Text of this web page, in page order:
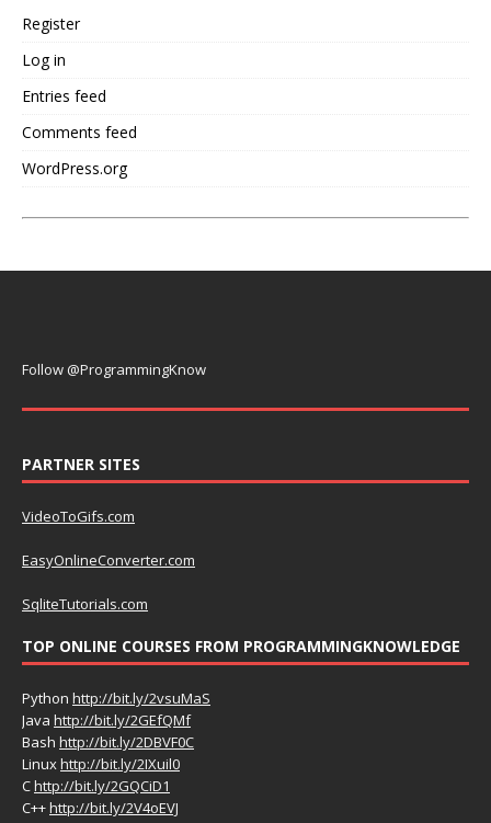
Register
Log in
Entries feed
Comments feed
WordPress.org
Follow @ProgrammingKnow
PARTNER SITES
VideoToGifs.com
EasyOnlineConverter.com
SqliteTutorials.com
TOP ONLINE COURSES FROM PROGRAMMINGKNOWLEDGE
Python http://bit.ly/2vsuMaS
Java http://bit.ly/2GEfQMf
Bash http://bit.ly/2DBVF0C
Linuxhttp://bit.ly/2IXuil0
Chttp://bit.ly/2GQCiD1
C++http://bit.ly/2V4oEVJ